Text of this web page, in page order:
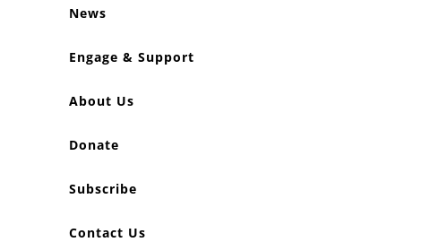
News
Engage & Support
About Us
Donate
Subscribe
Contact Us